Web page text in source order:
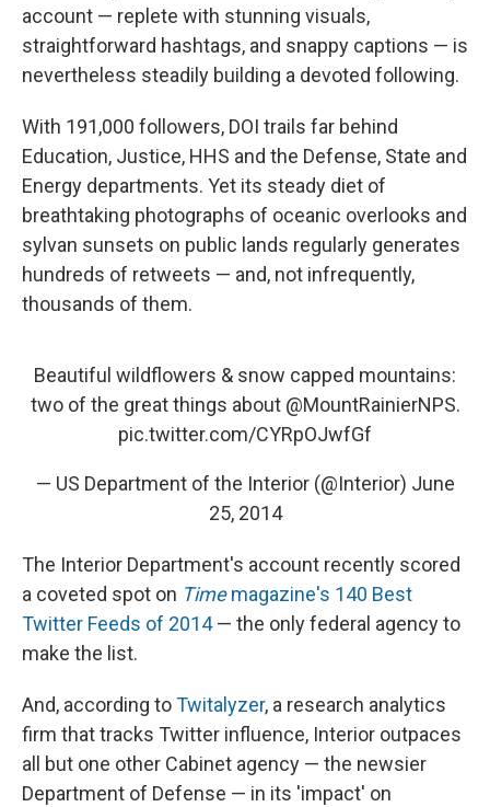
account — replete with stunning visuals,
straightforward hashtags, and snappy captions — is
nevertheless steadily building a devoted following.
With 191,000 followers, DOI trails far behind
Education, Justice, HHS and the Defense, State and
Energy departments. Yet its steady diet of
breathtaking photographs of oceanic overlooks and
sylvan sunsets on public lands regularly generates
hundreds of retweets — and, not infrequently,
thousands of them.
Beautiful wildflowers & snow capped mountains:
two of the great things about @MountRainierNPS.
pic.twitter.com/CYRpOJwfGf
— US Department of the Interior (@Interior) June
25, 2014
The Interior Department's account recently scored
a coveted spot on Timemagazine's 140 Best
Twitter Feeds of 2014— the only federal agency to
make the list.
And, according toTwitalyzer, a research analytics
firm that tracks Twitter influence, Interior outpaces
all but one other Cabinet agency — the newsier
Department of Defense — in its 'impact' on